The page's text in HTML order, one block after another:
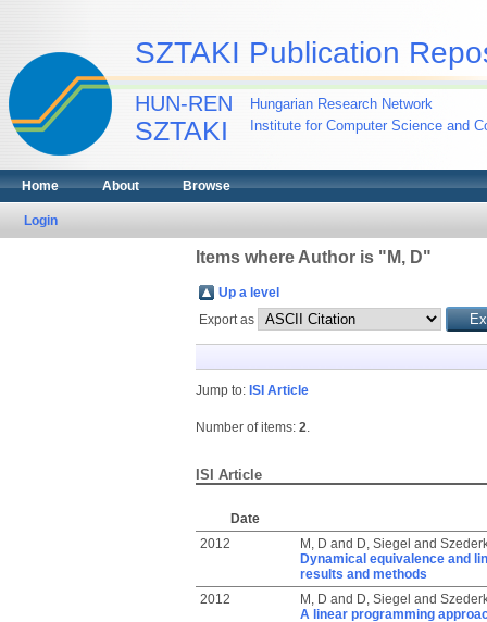
SZTAKI Publication
HUN-REN
SZTAKI
Hungarian Research Network
Institute for Computer Science and
Home About Browse
Login
Items where Author is " M, D"
Up a level
Export as
Jump to: ISI Article
Number of items: 2.
ISI Article
Date
2012
M, D and D, Siegel and
Dynamical equivalence and
results and methods
2012
M, D and D, Siegel and
A linear programming